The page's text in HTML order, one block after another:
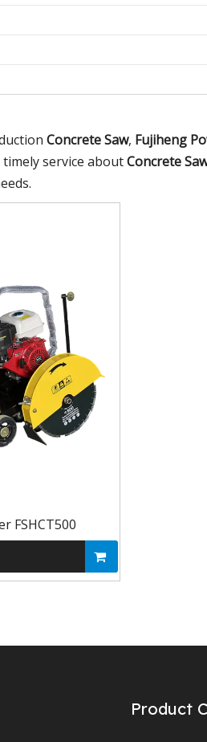
Concrete Saw, Fujiheng
service aboutConcrete
FSHCT500
Product